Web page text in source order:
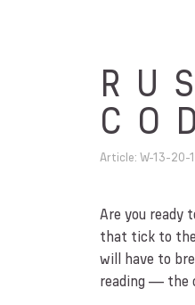
Article: W-13-20-
Are you ready
that tick to
will have to
reading — the